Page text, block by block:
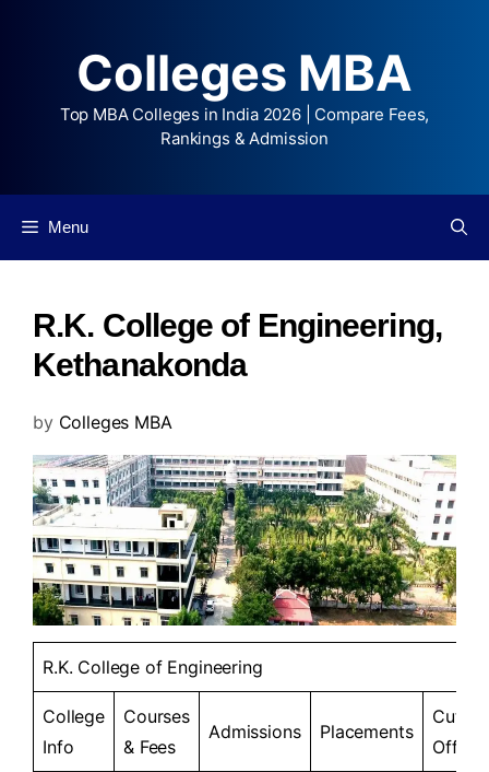
Colleges MBA
Top MBA Colleges in India 2026 | Compare Fees,
Rankings & Admission
Menu
R.K. College of Engineering,
Kethanakonda
by Colleges MBA
R.K. College of Engineering
College
Info
Courses
& Fees
Admissions Placements
Cut-
Offs